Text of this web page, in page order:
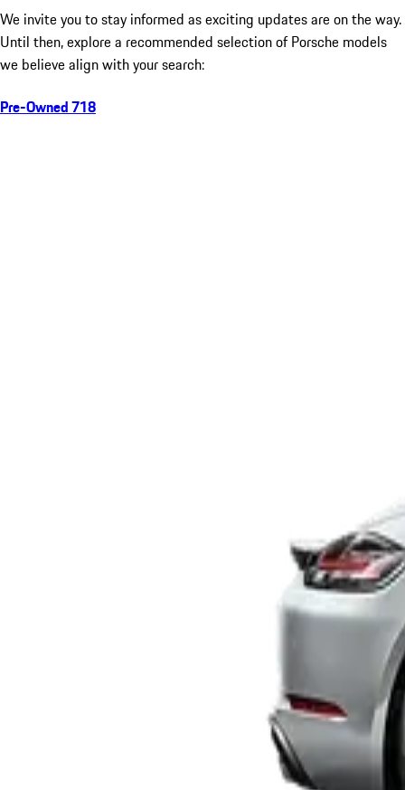
We invite you to stay informed as exciting updates are on the way.
Until then, explore a recommended selection of Porsche models
we believe align with your search:
Pre-Owned 718